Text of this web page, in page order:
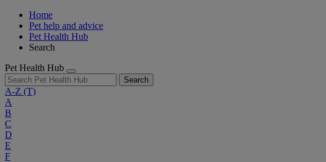
Home
Pet help and advice
Pet Health Hub
Search
Pet Health Hub
Search
A-Z (T)
A
B
C
D
E
F